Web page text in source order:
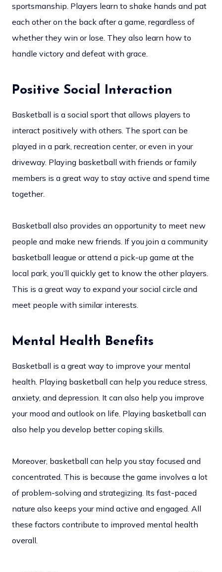
sportsmanship. Players learn to shake hands and pat
each other on the back after a game, regardless of
whether they win or lose. They also learn how to
handle victory and defeat with grace.
Positive Social Interaction
Basketball is a social sport that allows players to
interact positively with others. The sport can be
played in a park, recreation center, or even in your
driveway. Playing basketball with friends or family
members is a great way to stay active and spend time
together.
Basketball also provides an opportunity to meet new
people and make new friends. If you join a community
basketball league or attend a pick-up game at the
local park, you’ll quickly get to know the other players.
This is a great way to expand your social circle and
meet people with similar interests.
Mental Health Benefits
Basketball is a great way to improve your mental
health. Playing basketball can help you reduce stress,
anxiety, and depression. It can also help you improve
your mood and outlook on life. Playing basketball can
also help you develop better coping skills.
Moreover, basketball can help you stay focused and
concentrated. This is because the game involves a lot
of problem-solving and strategizing. Its fast-paced
nature also keeps your mind active and engaged. All
these factors contribute to improved mental health
overall.